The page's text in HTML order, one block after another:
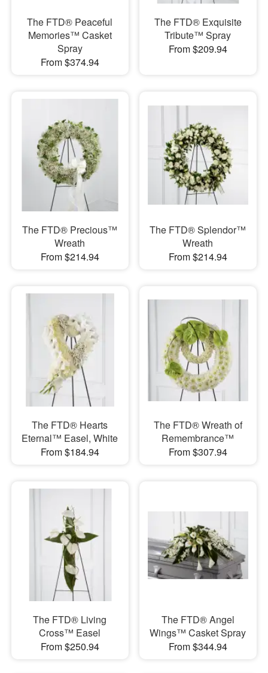
The FTD® Peaceful
Memories™ Casket
Spray
From $374.94
The FTD® Exquisite
Tribute™ Spray
From $209.94
The FTD® Precious™
Wreath
From $214.94
The FTD® Splendor™
Wreath
From $214.94
The FTD® Hearts
Eternal™ Easel, White
From $184.94
The FTD® Wreath of
Remembrance™
From $307.94
The FTD® Living
Cross™ Easel
From $250.94
The FTD® Angel
Wings™ Casket Spray
From $344.94